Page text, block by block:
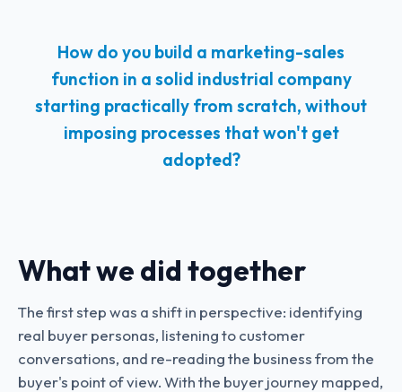
How do you build a marketing-sales
function in a solid industrial company
starting practically from scratch, without
imposing processes that won't get
adopted?
What we did together
The first step was a shift in perspective: identifying
real buyer personas, listening to customer
conversations, and re-reading the business from the
buyer's point of view. With the buyer journey mapped,